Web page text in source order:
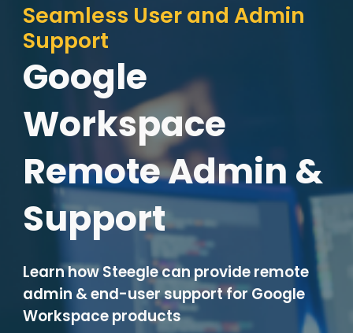
Seamless User and Admin
Support
Google
Workspace
Remote Admin &
Support
Learn how Steegle can provideremote
admin & end-user support for Google
Workspace products